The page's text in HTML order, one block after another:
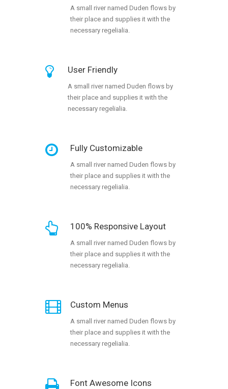
A small river named Duden flows by
their place and supplies it with the
necessary regelialia.
User Friendly
A small river named Duden flows by
their place and supplies it with the
necessary regelialia.
Fully Customizable
A small river named Duden flows by
their place and supplies it with the
necessary regelialia.
100% Responsive Layout
A small river named Duden flows by
their place and supplies it with the
necessary regelialia.
Custom Menus
A small river named Duden flows by
their place and supplies it with the
necessary regelialia.
Font Awesome Icons